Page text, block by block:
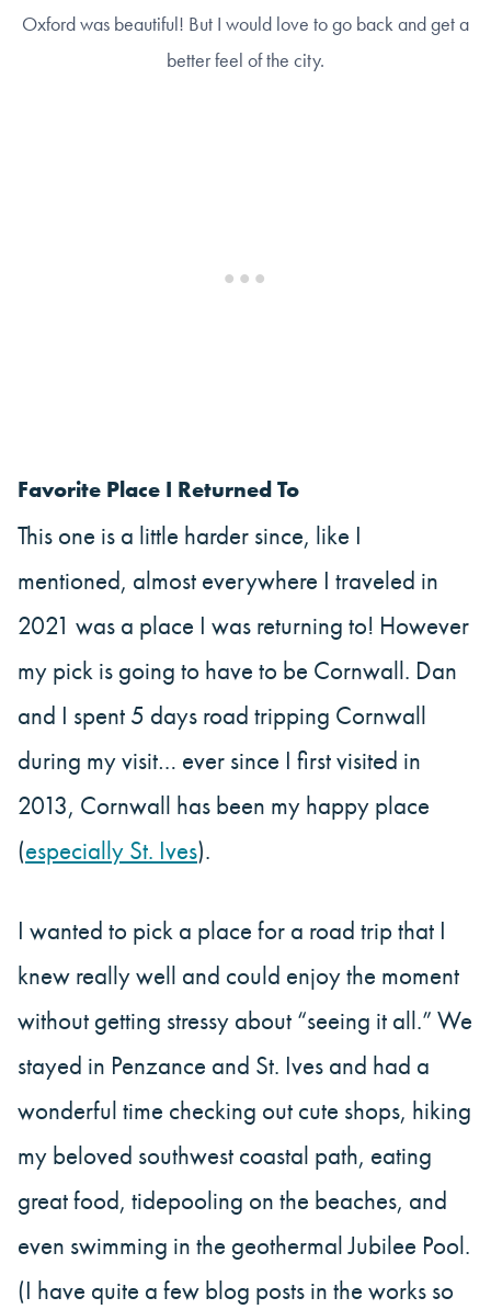
Oxford was beautiful! But I would love to go back and get a
better feel of the city.
Favorite Place I Returned To
This one is a little harder since, like I
mentioned, almost everywhere I traveled in
2021 was a place I was returning to! However
my pick is going to have to be Cornwall. Dan
and I spent 5 days road tripping Cornwall
during my visit… ever since I first visited in
2013, Cornwall has been my happy place
(especially St. Ives).
I wanted to pick a place for a road trip that I
knew really well and could enjoy the moment
without getting stressy about “seeing it all.” We
stayed in Penzance and St. Ives and had a
wonderful time checking out cute shops, hiking
my beloved southwest coastal path, eating
great food, tidepooling on the beaches, and
even swimming in the geothermal Jubilee Pool.
(I have quite a few blog posts in the works so